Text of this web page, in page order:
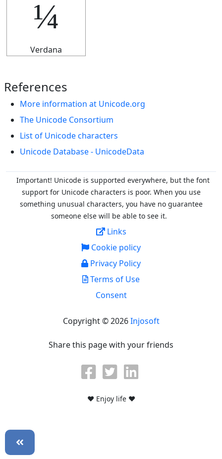
¼
Verdana
References
More information at Unicode.org
The Unicode Consortium
List of Unicode characters
Unicode Database - UnicodeData
Important! Unicode is supported everywhere, but the font
support for Unicode characters is poor. When you use
something unusual characters, you have no guarantee
someone else will be able to see it.
Links
Cookie policy
Privacy Policy
Terms of Use
Consent
Copyright © 2026Injosoft
Share this page with your friends
♥ Enjoy life ♥